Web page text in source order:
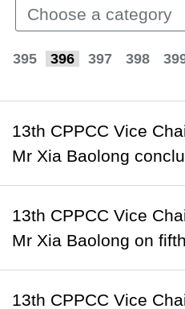
Choose a category
395 396 397 398
13th CPPCC Vice
Mr Xia Baolong
13th CPPCC Vice
Mr Xia Baolong on
13th CPPCC Vice